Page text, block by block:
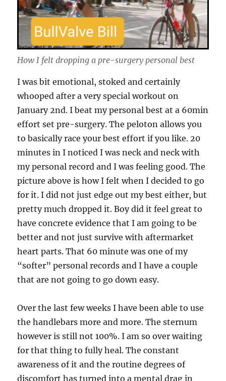
How I felt dropping a pre-surgery personal best
I was bit emotional, stoked and certainly
whooped after a very special workout on
January 2nd. I beat my personal best at a 60min
effort set pre-surgery. The peloton allows you
to basically race your best effort if you like. 20
minutes in I noticed I was neck and neck with
my personal record and I was feeling good. The
picture above is how I felt when I decided to go
for it. I did not just edge out my best either, but
pretty much dropped it. Boy did it feel great to
have concrete evidence that I am going to be
better and not just survive with aftermarket
heart parts. That 60 minute was one of my
“softer” personal records and I have a couple
that are not going to go down easy.
Over the last few weeks I have been able to use
the handlebars more and more. The sternum
however is still not 100%. I am so over waiting
for that thing to fully heal. The constant
awareness of it and the routine degrees of
discomfort has turned into a mental drag in